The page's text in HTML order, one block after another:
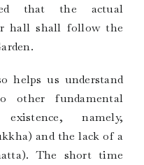
that the actual
hall shall follow the
helps us understand
other fundamental
namely,
and the lack of a
The short time